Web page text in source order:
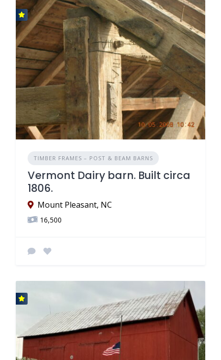
TIMBER FRAMES – POST & BEAM BARNS
Vermont Dairy barn. Built circa
1806.
Mount Pleasant, NC
16,500